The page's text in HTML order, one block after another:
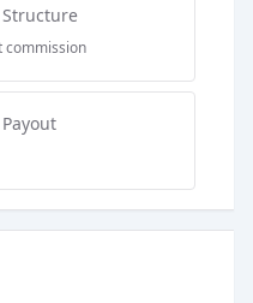
commission